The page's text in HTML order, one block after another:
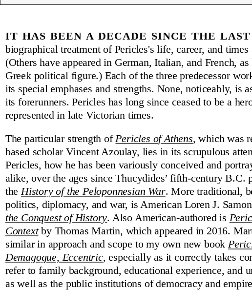
It has been a decade since the
biographical treatment of Pericles's life, career, and times
(Others have appeared in German, Italian, and French,
Greek political figure.) Each of the three predecessor
its special emphases and strengths. None, noticeably, is
its forerunners. Pericles has long since ceased to be a
represented in late Victorian times.
The particular strength ofPericles of Athens, which was
based scholar Vincent Azoulay, lies in its scrupulous
Pericles, how he has been variously conceived and
alike, over the ages since Thucydides’ fifth-century B.C.
theHistory of the Peloponnesian War. More traditional,
politics, diplomacy, and war, is American Loren J.
the Conquest of History. Also American-authored is
Contextby Thomas Martin, which appeared in 2016.
similar in approach and scope to my own new book
Demagogue, Eccentric, especially as it correctly takes
refer to family background, educational experience, and
as well as the public institutions of democracy and